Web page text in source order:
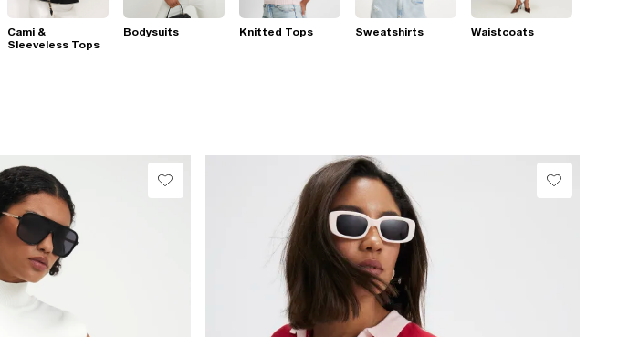
Cami &
Sleeveless Tops
Bodysuits Knitted Tops Sweatshirts Waistcoats